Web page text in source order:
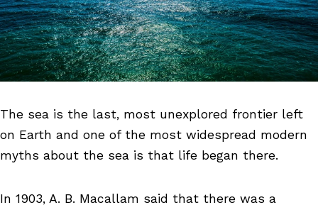
The sea is the last, most unexplored frontier left
on Earth and one of the most widespread modern
myths about the sea is that life began there.
In 1903, A. B. Macallam said that there was a